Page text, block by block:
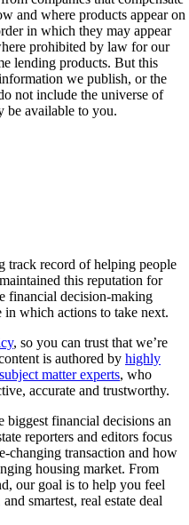
and where products appear on
in which they may appear
prohibited by law for our
lending products. But this
we publish, or the
not include the universe of
be available to you.
track record of helping people
this reputation for
financial decision-making
in which actions to take next.
, so you can trust that we’re
is authored by highly
subject matter experts, who
accurate and trustworthy.
financial decisions an
reporters and editors focus
changing transaction and how
housing market. From
our goal is to help you feel
smartest, real estate deal